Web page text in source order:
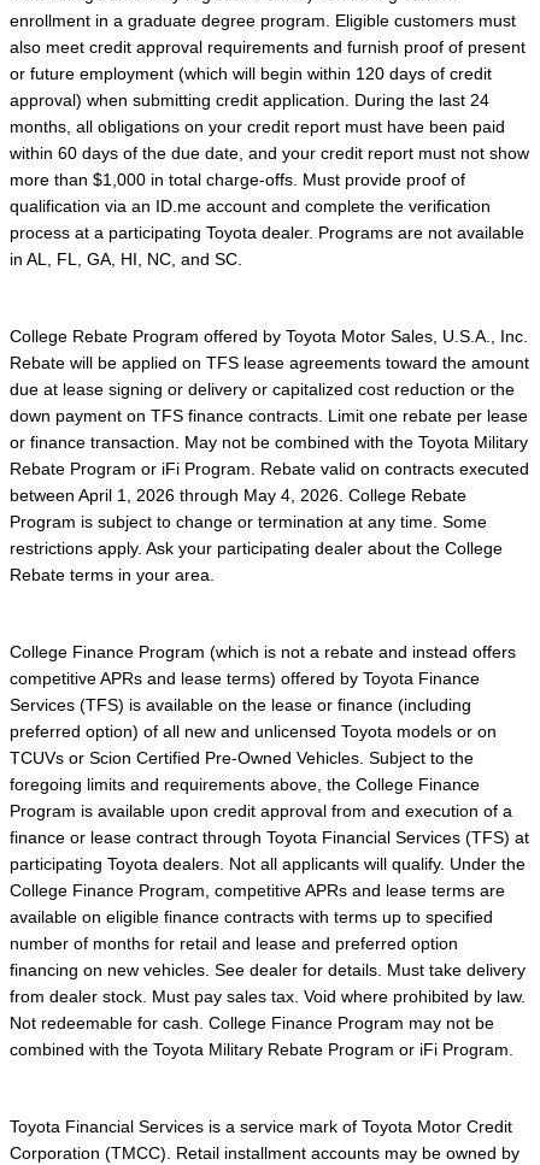
enrollment in a graduate degree program. Eligible customers must
also meet credit approval requirements and furnish proof of present
or future employment (which will begin within 120 days of credit
approval) when submitting credit application. During the last 24
months, all obligations on your credit report must have been paid
within 60 days of the due date, and your credit report must not show
more than $1,000 in total charge-offs. Must provide proof of
qualification via an ID.me account and complete the verification
process at a participating Toyota dealer. Programs are not available
in AL, FL, GA, HI, NC, and SC.
College Rebate Program offered by Toyota Motor Sales, U.S.A., Inc.
Rebate will be applied on TFS lease agreements toward the amount
due at lease signing or delivery or capitalized cost reduction or the
down payment on TFS finance contracts. Limit one rebate per lease
or finance transaction. May not be combined with the Toyota Military
Rebate Program or iFi Program. Rebate valid on contracts executed
between April 1, 2026 through May 4, 2026. College Rebate
Program is subject to change or termination at any time. Some
restrictions apply. Ask your participating dealer about the College
Rebate terms in your area.
College Finance Program (which is not a rebate and instead offers
competitive APRs and lease terms) offered by Toyota Finance
Services (TFS) is available on the lease or finance (including
preferred option) of all new and unlicensed Toyota models or on
TCUVs or Scion Certified Pre-Owned Vehicles. Subject to the
foregoing limits and requirements above, the College Finance
Program is available upon credit approval from and execution of a
finance or lease contract through Toyota Financial Services (TFS) at
participating Toyota dealers. Not all applicants will qualify. Under the
College Finance Program, competitive APRs and lease terms are
available on eligible finance contracts with terms up to specified
number of months for retail and lease and preferred option
financing on new vehicles. See dealer for details. Must take delivery
from dealer stock. Must pay sales tax. Void where prohibited by law.
Not redeemable for cash. College Finance Program may not be
combined with the Toyota Military Rebate Program or iFi Program.
Toyota Financial Services is a service mark of Toyota Motor Credit
Corporation (TMCC). Retail installment accounts may be owned by